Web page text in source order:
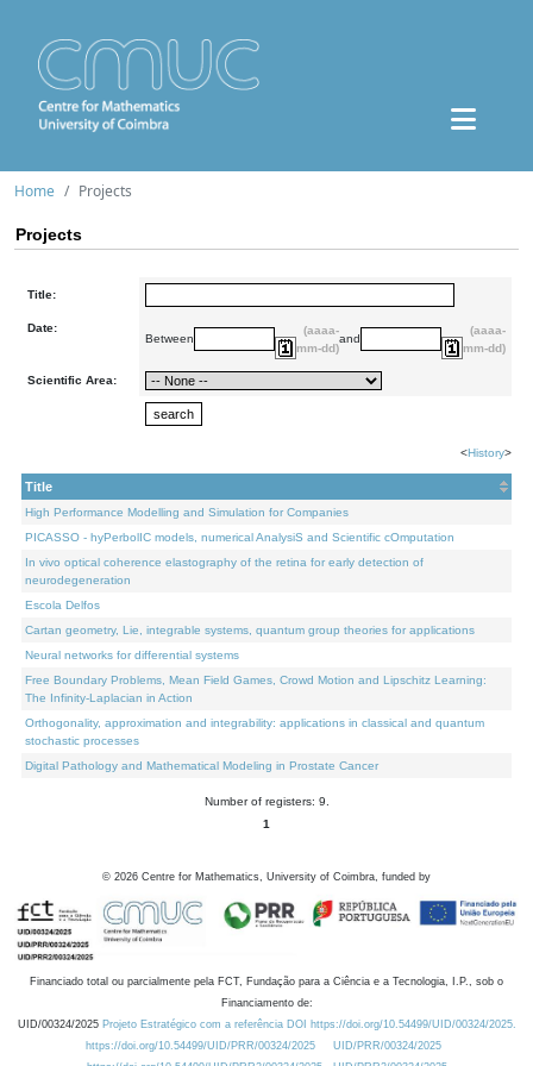
Home Projects
Projects
Title:
Date:
Between
(aaaa-
mm-dd)
and
(aaaa-
mm-dd)
Scientific Area:
<History>
Title
High Performance Modelling and Simulation for Companies
PICASSO - hyPerbolIC models, numerical AnalysiS and Scientific cOmputation
In vivo optical coherence elastography of the retina for early detection of
neurodegeneration
Escola Delfos
Cartan geometry, Lie, integrable systems, quantum group theories for applications
Neural networks for differential systems
Free Boundary Problems, Mean Field Games, Crowd Motion and Lipschitz Learning:
The Infinity-Laplacian in Action
Orthogonality, approximation and integrability: applications in classical and quantum
stochastic processes
Digital Pathology and Mathematical Modeling in Prostate Cancer
Number of registers: 9.
1
© 2026 Centre for Mathematics, University of Coimbra, funded by
Financiado total ou parcialmente pela FCT, Fundação para a Ciência e a Tecnologia, I.P., sob o
Financiamento de:
UID/00324/2025 Projeto Estratégico com a referência DOI https://doi.org/10.54499/UID/00324/2025.
https://doi.org/10.54499/UID/PRR/00324/2025
UID/PRR/00324/2025